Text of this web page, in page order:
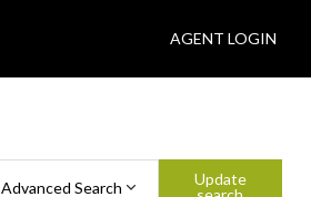
AGENT LOGIN
Advanced Search
Update